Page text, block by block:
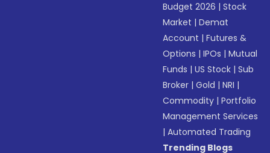
Budget 2026 |Stock
Market |Demat
Account |Futures &
Options |IPOs |Mutual
Funds |US Stock |Sub
Broker |Gold |NRI |
Commodity |Portfolio
Management Services
|Automated Trading
Trending Blogs